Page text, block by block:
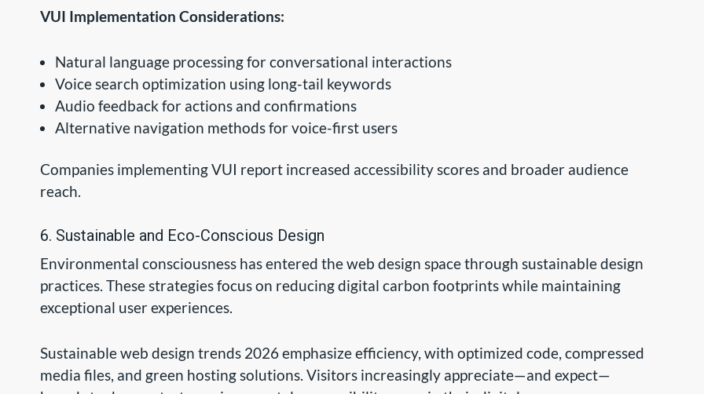
VUI Implementation Considerations:
Natural language processing for conversational interactions
Voice search optimization using long-tail keywords
Audio feedback for actions and confirmations
Alternative navigation methods for voice-first users
Companies implementing VUI report increased accessibility scores and broader audience
reach.
6. Sustainable and Eco-Conscious Design
Environmental consciousness has entered the web design space through sustainable design
practices. These strategies focus on reducing digital carbon footprints while maintaining
exceptional user experiences.
Sustainable web design trends 2026 emphasize efficiency, with optimized code, compressed
media files, and green hosting solutions. Visitors increasingly appreciate—and expect—